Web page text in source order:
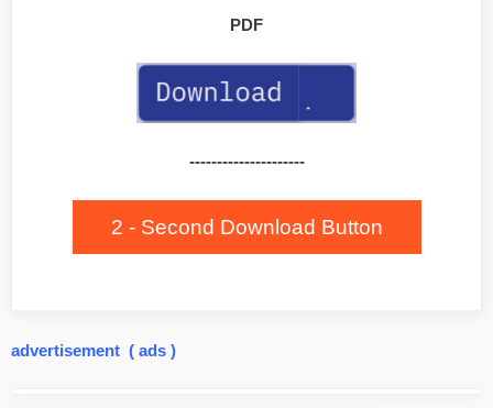
PDF
---------------------
2 - Second Download Button
advertisement ( ads )